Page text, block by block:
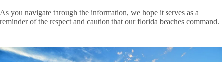
As you navigate through the information, we hope it serves as a
reminder of the respect and caution that our florida beaches command.